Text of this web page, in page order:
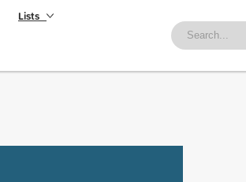
Lists